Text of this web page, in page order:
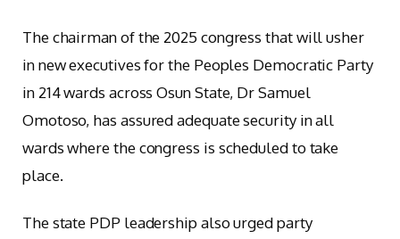
The chairman of the 2025 congress that will usher
in new executives for the Peoples Democratic Party
in 214 wards across Osun State, Dr Samuel
Omotoso, has assured adequate security in all
wards where the congress is scheduled to take
place.
The state PDP leadership also urged party